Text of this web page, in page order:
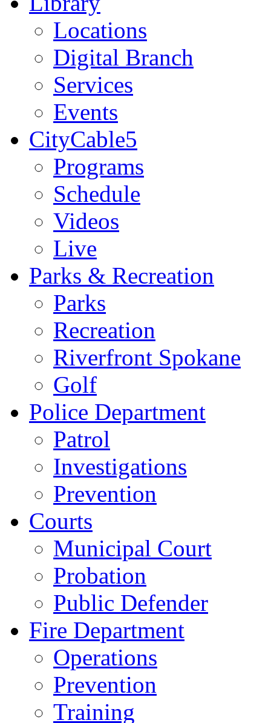
Locations
Digital Branch
Services
Events
CityCable5
Programs
Schedule
Videos
Live
Parks & Recreation
Parks
Recreation
Riverfront Spokane
Golf
Police Department
Patrol
Investigations
Prevention
Courts
Municipal Court
Probation
Public Defender
Fire Department
Operations
Prevention
Training